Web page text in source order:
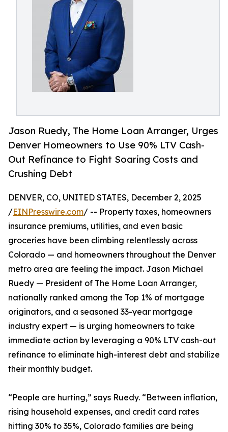
Jason Ruedy, The Home Loan Arranger, Urges
Denver Homeowners to Use 90% LTV Cash-
Out Refinance to Fight Soaring Costs and
Crushing Debt
DENVER, CO, UNITED STATES, December 2, 2025
/EINPresswire.com/ -- Property taxes, homeowners
insurance premiums, utilities, and even basic
groceries have been climbing relentlessly across
Colorado — and homeowners throughout the Denver
metro area are feeling the impact. Jason Michael
Ruedy — President of The Home Loan Arranger,
nationally ranked among the Top 1% of mortgage
originators, and a seasoned 33-year mortgage
industry expert — is urging homeowners to take
immediate action by leveraging a 90% LTV cash-out
refinance to eliminate high-interest debt and stabilize
their monthly budget.
“People are hurting,” says Ruedy. “Between inflation,
rising household expenses, and credit card rates
hitting 30% to 35%, Colorado families are being